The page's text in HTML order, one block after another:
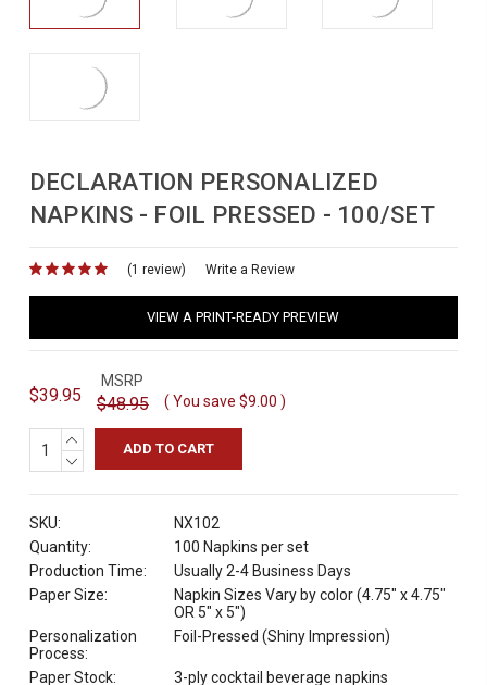
DECLARATION PERSONALIZED
NAPKINS - FOIL PRESSED - 100/SET
(1 review) Write a Review
VIEW A PRINT-READY PREVIEW
$39.95
MSRP
$48.95 ( You save $9.00 )
INCREASE
QUANTITY:
DECREASE
SKU:
NX102
Quantity:
100 Napkins per set
Production Time:
Usually 2-4 Business Days
Paper Size:
Napkin Sizes Vary by color (4.75" x 4.75"
OR 5" x 5")
Personalization
Process:
Foil-Pressed (Shiny Impression)
Paper Stock: 3-ply cocktail beverage napkins